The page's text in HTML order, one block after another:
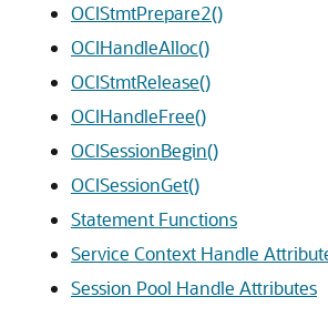
OCIStmtPrepare2()
OCIHandleAlloc()
OCIStmtRelease()
OCIHandleFree()
OCISessionBegin()
OCISessionGet()
Statement Functions
Service Context Handle
Session Pool Handle Attributes